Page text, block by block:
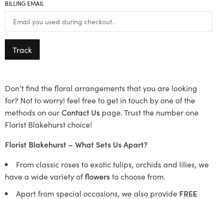
BILLING EMAIL
Track
Don’t find the floral arrangements that you are looking
for? Not to worry! feel free to get in touch by one of the
methods on ourContact Us page. Trust the number one
Florist Blakehurst choice!
Florist Blakehurst – What Sets Us Apart?
From classic roses to exotic tulips, orchids and lilies, we
have a wide variety offlowersto choose from.
Apart from special occasions, we also provide FREE